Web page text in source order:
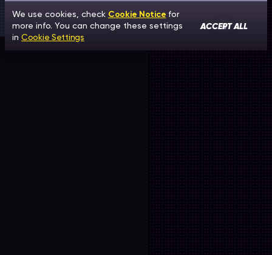
We use cookies, check Cookie Notice for
more info. You can change these settings
in Cookie Settings
ACCEPT ALL